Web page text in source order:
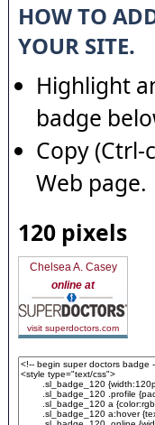
HOW TO
YOUR SITE.
Highlight
badge
Copy
Web page.
120 pixels
Chelsea A. Casey
online at
visit superdoctors.com